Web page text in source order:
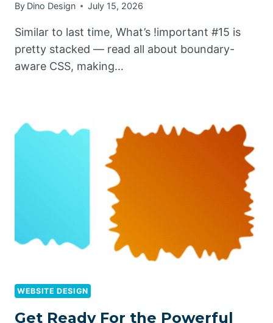
By Dino Design July 15, 2026
Similar to last time, What’s !important #15 is
pretty stacked — read all about boundary-
aware CSS, making…
WEBSITE DESIGN
Get Ready For the Powerful